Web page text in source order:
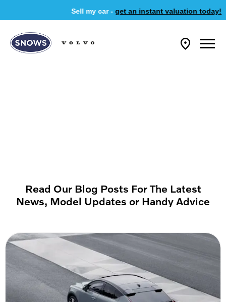
Sell my car -get an instant valuation today!
Read Our Blog Posts For The Latest
News, Model Updates or Handy Advice